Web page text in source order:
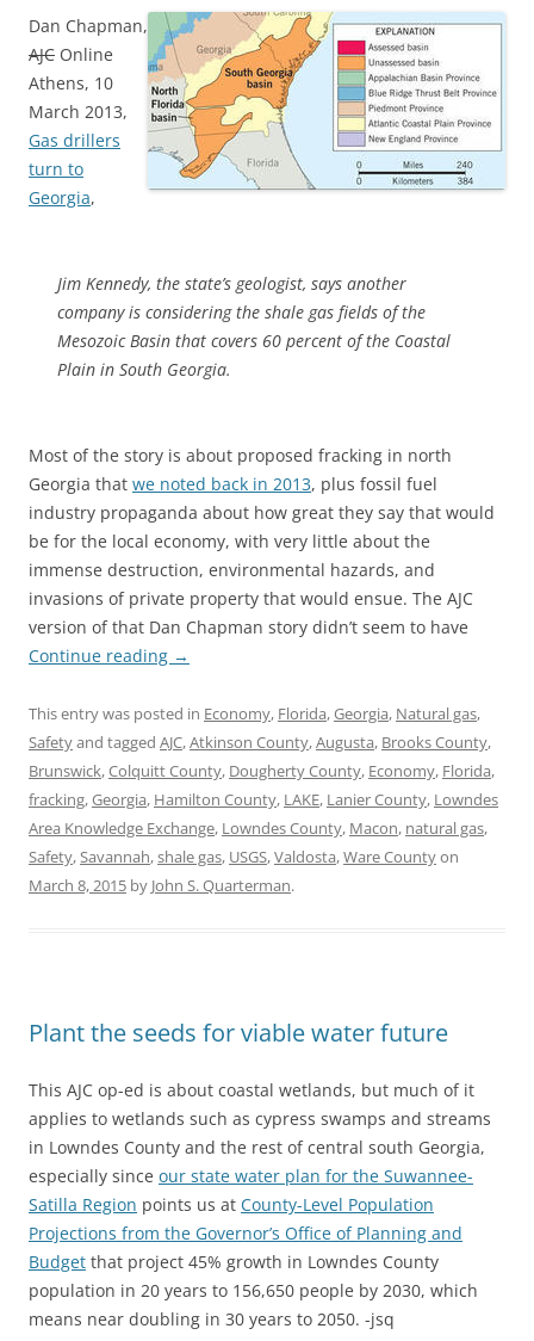
Dan Chapman,
AJC Online
Athens, 10
March 2013,
Gas drillers
turn to
Georgia,
Jim Kennedy, the state’s geologist, says another
company is considering the shale gas fields of the
Mesozoic Basin that covers 60 percent of the Coastal
Plain in South Georgia.
Most of the story is about proposed fracking in north
Georgia that we noted back in 2013, plus fossil fuel
industry propaganda about how great they say that would
be for the local economy, with very little about the
immense destruction, environmental hazards, and
invasions of private property that would ensue. The AJC
version of that Dan Chapman story didn’t seem to have
Continue reading →
This entry was posted in Economy, Florida,Georgia, Natural gas,
Safetyand tagged AJC,Atkinson County,Augusta, Brooks County,
Brunswick,Colquitt County, Dougherty County, Economy, Florida,
fracking,Georgia, Hamilton County, LAKE, Lanier County, Lowndes
Area Knowledge Exchange, Lowndes County, Macon, natural gas,
Safety,Savannah,shale gas, USGS,Valdosta,Ware Countyon
March 8, 2015 by John S. Quarterman.
Plant the seeds for viable water future
This AJC op-ed is about coastal wetlands, but much of it
applies to wetlands such as cypress swamps and streams
in Lowndes County and the rest of central south Georgia,
especially since our state water plan for the Suwannee-
Satilla Region points us at County-Level Population
Projections from the Governor’s Office of Planning and
Budget that project 45% growth in Lowndes County
population in 20 years to 156,650 people by 2030, which
means near doubling in 30 years to 2050. -jsq